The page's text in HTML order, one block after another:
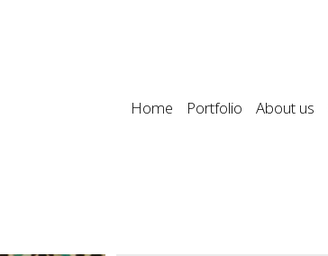
Home Portfolio About us